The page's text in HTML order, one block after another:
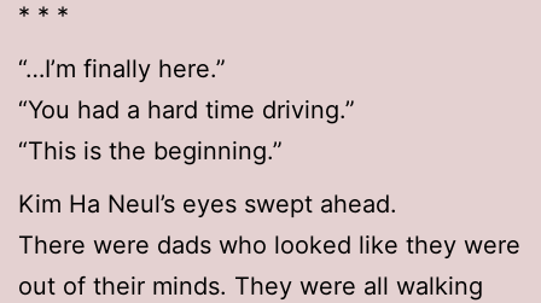
* * *
“…I’m finally here.”
“You had a hard time driving.”
“This is the beginning.”
Kim Ha Neul’s eyes swept ahead.
There were dads who looked like they were
out of their minds. They were all walking